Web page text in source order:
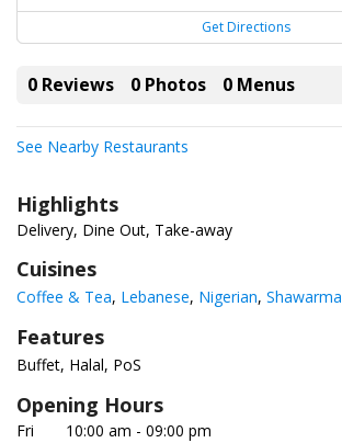
Get Directions
0 Reviews 0 Photos 0 Menus
See Nearby Restaurants
Highlights
Delivery, Dine Out, Take-away
Cuisines
Coffee & Tea Lebanese Nigerian Shawarma
Features
Buffet Halal PoS
Opening Hours
Fri
10:00 am - 09:00 pm